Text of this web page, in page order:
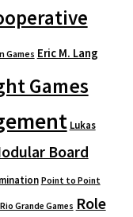
Games Eric M. Lang
Games
Lukas
Board
Point to Point
Rio Grande Games Role